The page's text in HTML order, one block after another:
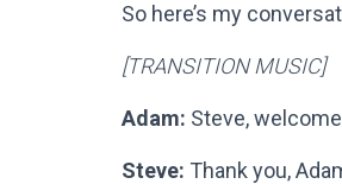
So here’s my
[TRANSITION MUSIC]
Adam: Steve,
Steve: Thank you,